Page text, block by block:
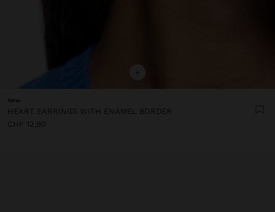
+
New
HEART EARRINGS WITH ENAMEL BORDER
CHF 12,90